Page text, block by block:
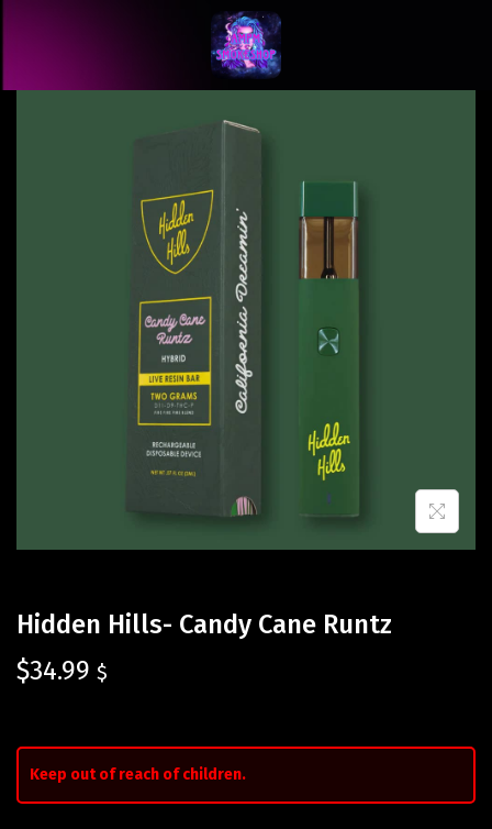
Hidden Hills- Candy Cane Runtz
$34.99 $
Keep out of reach of children.